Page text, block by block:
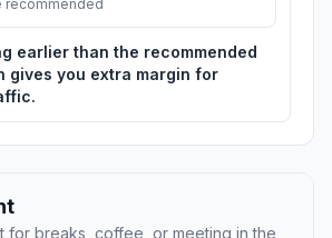
recommended
earlier than the recommended
gives you extra margin for
for breaks, coffee, or meeting in the